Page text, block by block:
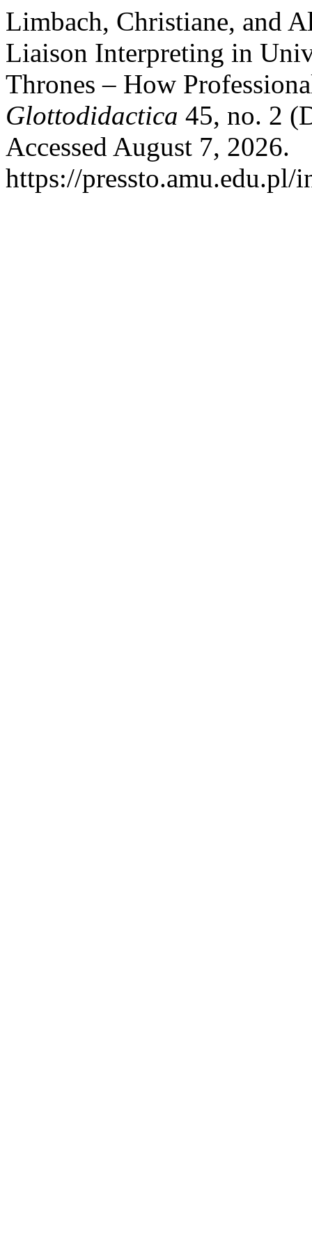
Limbach, Christiane, and
Liaison Interpreting in
Thrones – How
Glottodidactica 45, no. 2
Accessed August 7, 2026.
https://